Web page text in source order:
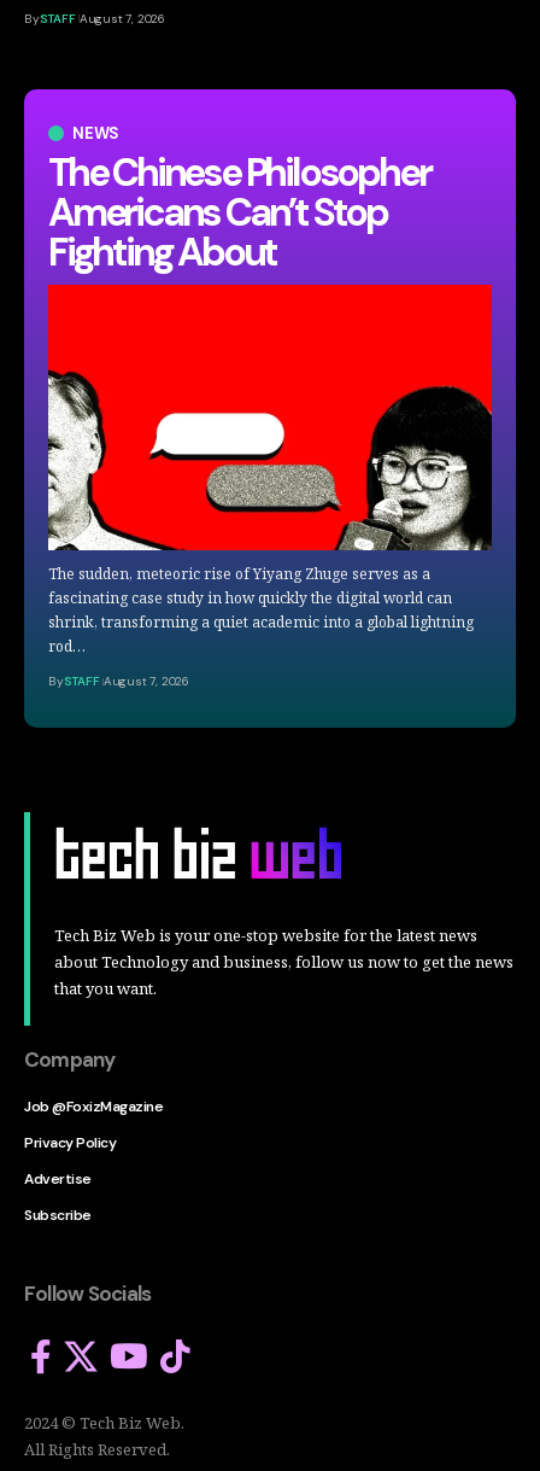
NEWS
The Chinese Philosopher
Americans Can’t Stop
Fighting About
The sudden, meteoric rise of Yiyang Zhuge serves as a
fascinating case study in how quickly the digital world can
shrink, transforming a quiet academic into a global lightning
rod…
BySTAFF August 7, 2026
BySTAFF August 7, 2026
Tech Biz Web is your one-stop website for the latest news
about Technology and business, follow us now to get the news
that you want.
Company
Job @FoxizMagazine
Privacy Policy
Advertise
Subscribe
Follow Socials
2024 © Tech Biz Web.
All Rights Reserved.